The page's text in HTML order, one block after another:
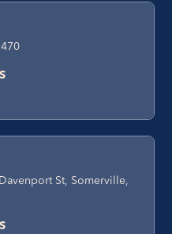
St, Somerville,